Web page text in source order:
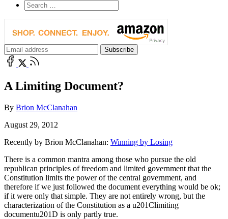
A Limiting Document?
By Brion McClanahan
August 29, 2012
Recently by Brion McClanahan: Winning by Losing
There is a common mantra among those who pursue the old
republican principles of freedom and limited government that the
Constitution limits the power of the central government, and
therefore if we just followed the document everything would be ok;
if it were only that simple. They are not entirely wrong, but the
characterization of the Constitution as a u201Climiting
documentu201D is only partly true.